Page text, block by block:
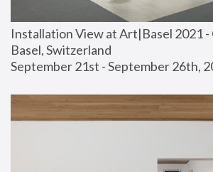
Installation View at Art|Basel 2021 -
Basel, Switzerland
September 21st - September 26th,